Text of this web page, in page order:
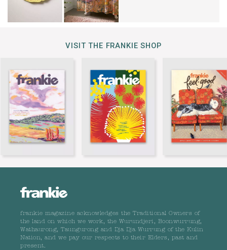
VISIT THE FRANKIE SHOP
frankie magazine acknowledges the Traditional Owners of
the land on which we work, the Wurundjeri, Boonwurrung,
Wathaurong, Taungurong and Dja Dja Wurrung of the Kulin
Nation, and we pay our respects to their Elders, past and
present.